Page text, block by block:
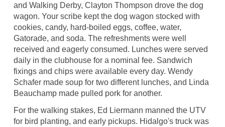
and Walking Derby, Clayton Thompson drove the dog
wagon. Your scribe kept the dog wagon stocked with
cookies, candy, hard-boiled eggs, coffee, water,
Gatorade, and soda. The refreshments were well
received and eagerly consumed. Lunches were served
daily in the clubhouse for a nominal fee. Sandwich
fixings and chips were available every day. Wendy
Schafer made soup for two different lunches, and Linda
Beauchamp made pulled pork for another.
For the walking stakes, Ed Liermann manned the UTV
for bird planting, and early pickups. Hidalgo's truck was